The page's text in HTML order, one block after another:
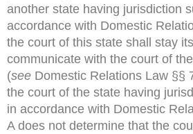
another state having jurisdiction
accordance with Domestic
the court of this state shall stay
communicate with the court of
(see Domestic Relations Law §§
the court of the state having
in accordance with Domestic
A does not determine that the